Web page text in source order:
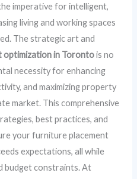
imperative for intelligent,
living and working spaces
The strategic art and
optimization in Torontois no
necessity for enhancing
and maximizing property
market. This comprehensive
best practices, and
your furniture placement
expectations, all while
budget constraints. At